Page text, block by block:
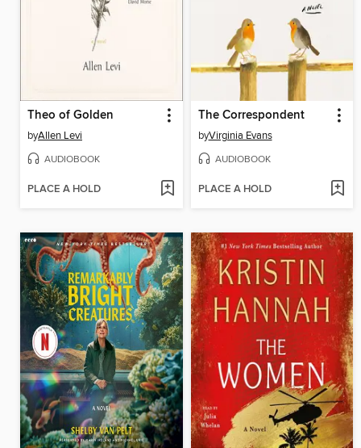
Theo of Golden
byAllen Levi
AUDIOBOOK
PLACE A HOLD
The Correspondent
byVirginia Evans
AUDIOBOOK
PLACE A HOLD